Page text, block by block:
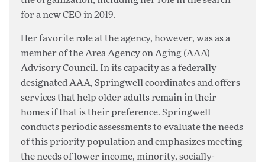
for a new CEO in 2019.
Her favorite role at the agency, however, was as a
member of the Area Agency on Aging (AAA)
Advisory Council. In its capacity as a federally
designated AAA, Springwell coordinates and offers
services that help older adults remain in their
homes if that is their preference. Springwell
conducts periodic assessments to evaluate the needs
of this priority population and emphasizes meeting
the needs of lower income, minority, socially-